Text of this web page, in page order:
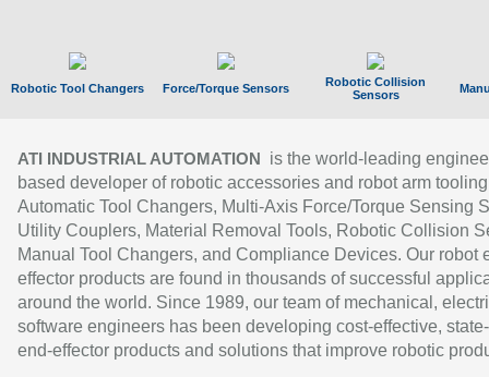
Robotic Tool Changers Force/Torque Sensors
Robotic Collision
Sensors
ATI INDUSTRIAL AUTOMATION
is the world-leading
based developer of robotic accessories and robot arm
Automatic Tool Changers, Multi-Axis Force/Torque Sensing
Utility Couplers, Material Removal Tools, Robotic Collision
Manual Tool Changers, and Compliance Devices. Our robot
effector products are found in thousands of successful
around the world. Since 1989, our team of mechanical,
software engineers has been developing cost-effective,
end-effector products and solutions that improve robotic